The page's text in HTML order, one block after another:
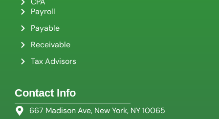
Payroll
Payable
Receivable
Tax Advisors
Contact Info
667 Madison Ave, New York, NY 10065